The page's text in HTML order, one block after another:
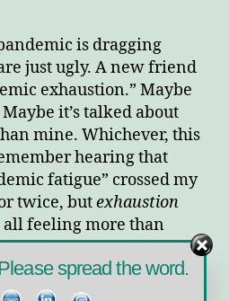
is dragging
just ugly. A new friend
exhaustion.” Maybe
it’s talked about
mine. Whichever, this
hearing that
fatigue” crossed my
twice, butexhaustion
all feeling more than
been exhausted by all
spread the word.